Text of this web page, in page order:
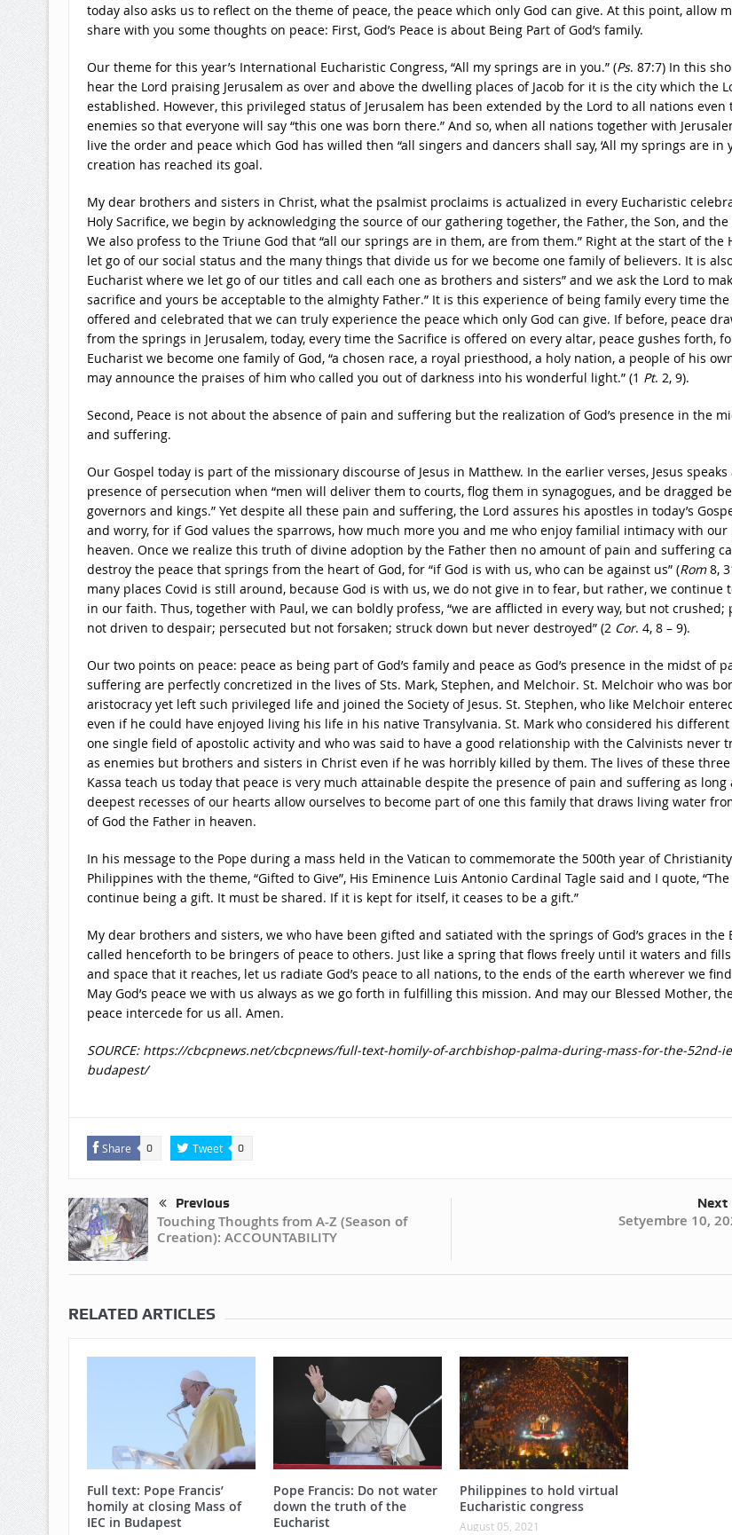
today also asks us to reflect on the theme of peace, the peace which only God can give. At this point, allow
share with you some thoughts on peace: First, God’s Peace is about Being Part of God’s family.
Our theme for this year’s International Eucharistic Congress, “All my springs are in you.” (Ps. 87:7) In this
hear the Lord praising Jerusalem as over and above the dwelling places of Jacob for it is the city which the
established. However, this privileged status of Jerusalem has been extended by the Lord to all nations even
enemies so that everyone will say “this one was born there.” And so, when all nations together with
live the order and peace which God has willed then “all singers and dancers shall say, ‘All my springs are in
creation has reached its goal.
My dear brothers and sisters in Christ, what the psalmist proclaims is actualized in every Eucharistic
Holy Sacrifice, we begin by acknowledging the source of our gathering together, the Father, the Son, and
We also profess to the Triune God that “all our springs are in them, are from them.” Right at the start of the
let go of our social status and the many things that divide us for we become one family of believers. It is
Eucharist where we let go of our titles and call each one as brothers and sisters” and we ask the Lord to
sacrifice and yours be acceptable to the almighty Father.” It is this experience of being family every time
offered and celebrated that we can truly experience the peace which only God can give. If before, peace
from the springs in Jerusalem, today, every time the Sacrifice is offered on every altar, peace gushes forth,
Eucharist we become one family of God, “a chosen race, a royal priesthood, a holy nation, a people of his
may announce the praises of him who called you out of darkness into his wonderful light.” (1 Pt. 2, 9).
Second, Peace is not about the absence of pain and suffering but the realization of God’s presence in the
and suffering.
Our Gospel today is part of the missionary discourse of Jesus in Matthew. In the earlier verses, Jesus
presence of persecution when “men will deliver them to courts, flog them in synagogues, and be dragged
governors and kings.” Yet despite all these pain and suffering, the Lord assures his apostles in today’s
and worry, for if God values the sparrows, how much more you and me who enjoy familial intimacy with our
heaven. Once we realize this truth of divine adoption by the Father then no amount of pain and suffering
destroy the peace that springs from the heart of God, for “if God is with us, who can be against us” (Rom8,
many places Covid is still around, because God is with us, we do not give in to fear, but rather, we continue
in our faith. Thus, together with Paul, we can boldly profess, “we are afflicted in every way, but not crushed;
not driven to despair; persecuted but not forsaken; struck down but never destroyed” (2 Cor. 4, 8 – 9).
Our two points on peace: peace as being part of God’s family and peace as God’s presence in the midst of
suffering are perfectly concretized in the lives of Sts. Mark, Stephen, and Melchoir. St. Melchoir who was
aristocracy yet left such privileged life and joined the Society of Jesus. St. Stephen, who like Melchoir
even if he could have enjoyed living his life in his native Transylvania. St. Mark who considered his different
one single field of apostolic activity and who was said to have a good relationship with the Calvinists never
as enemies but brothers and sisters in Christ even if he was horribly killed by them. The lives of these
Kassa teach us today that peace is very much attainable despite the presence of pain and suffering as long
deepest recesses of our hearts allow ourselves to become part of one this family that draws living water
of God the Father in heaven.
In his message to the Pope during a mass held in the Vatican to commemorate the 500th year of
Philippines with the theme, “Gifted to Give”, His Eminence Luis Antonio Cardinal Tagle said and I quote,
continue being a gift. It must be shared. If it is kept for itself, it ceases to be a gift.”
My dear brothers and sisters, we who have been gifted and satiated with the springs of God’s graces in the
called henceforth to be bringers of peace to others. Just like a spring that flows freely until it waters and
and space that it reaches, let us radiate God’s peace to all nations, to the ends of the earth wherever we
May God’s peace we with us always as we go forth in fulfilling this mission. And may our Blessed Mother,
peace intercede for us all. Amen.
SOURCE: https://cbcpnews.net/cbcpnews/full-text-homily-of-archbishop-palma-during-mass-for-the-52nd-
budapest/
Share 0 Tweet 0
Previous
Touching Thoughts from A-Z (Season of
Creation): ACCOUNTABILITY
Next
Setyembre 10,
RELATED ARTICLES
Full text: Pope Francis’
homily at closing Mass of
IEC in Budapest
Pope Francis: Do not water
down the truth of the
Eucharist
Philippines to hold virtual
Eucharistic congress
August 05, 2021